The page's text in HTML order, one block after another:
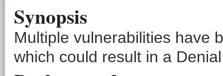
Synopsis
Multiple vulnerabilities have
which could result in a